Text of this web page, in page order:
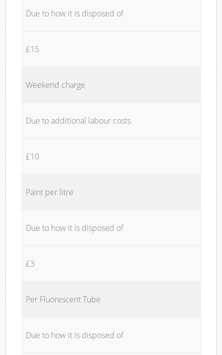
Due to how it is disposed of
£15
Weekend charge
Due to additional labour costs
£10
Paint per litre
Due to how it is disposed of
£3
Per Fluorescent Tube
Due to how it is disposed of